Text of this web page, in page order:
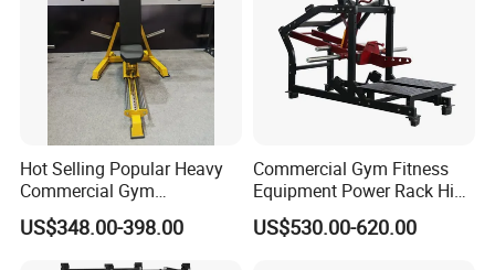
Hot Selling Popular Heavy
Commercial Gym
Equipment Multi Bench
Press for Home Use or
Private Wrokroom
US$348.00-398.00
Commercial Gym Fitness
Equipment Power Rack Hip
Belt Squat Standing Pit
Shark Belt Squat Multi
US$530.00-620.00